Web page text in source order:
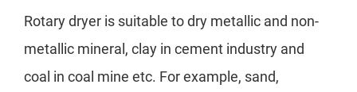
Rotary dryer is suitable to dry metallic and non-
metallic mineral, clay in cement industry and
coal in coal mine etc. For example, sand,